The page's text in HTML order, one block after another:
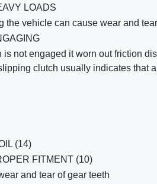
LOADS
the vehicle can cause wear and
is not engaged it worn out friction
clutch usually indicates that
(14)
FITMENT (10)
and tear of gear teeth